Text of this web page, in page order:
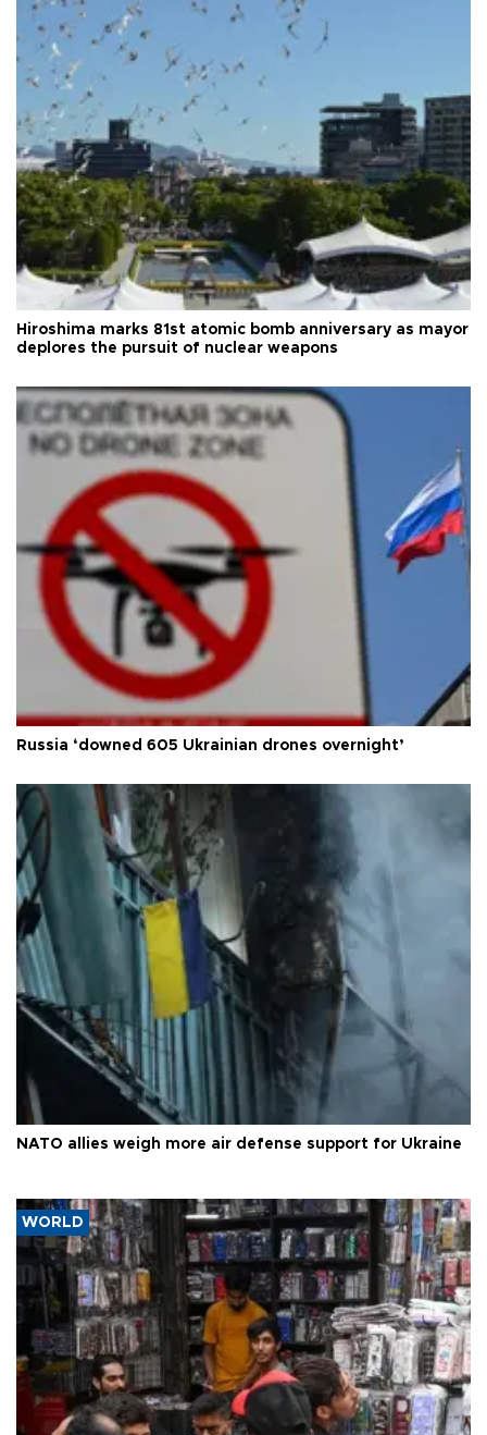
Hiroshima marks 81st atomic bomb anniversary as mayor
deplores the pursuit of nuclear weapons
Russia ‘downed 605 Ukrainian drones overnight’
NATO allies weigh more air defense support for Ukraine
WORLD